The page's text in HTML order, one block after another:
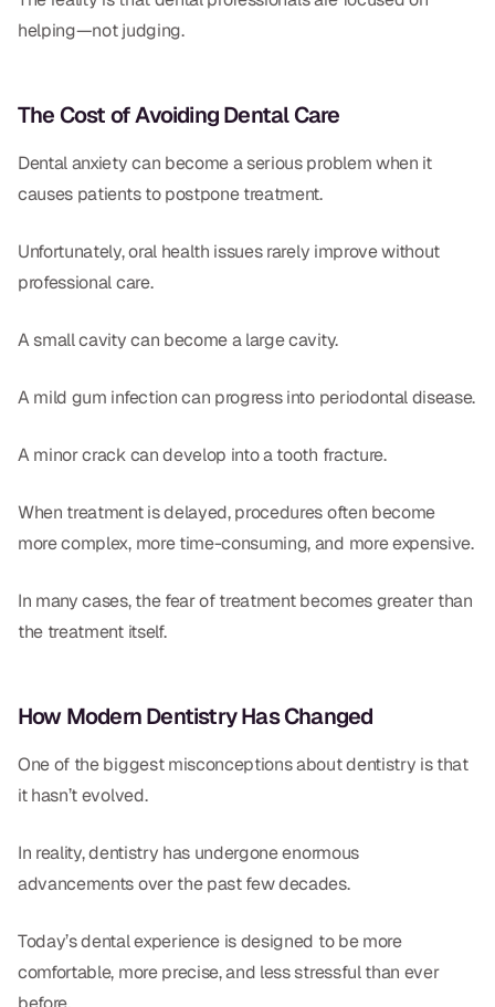
helping—not judging.
The Cost of Avoiding Dental Care
Dental anxiety can become a serious problem when it
causes patients to postpone treatment.
Unfortunately, oral health issues rarely improve without
professional care.
A small cavity can become a large cavity.
A mild gum infection can progress into periodontal disease.
A minor crack can develop into a tooth fracture.
When treatment is delayed, procedures often become
more complex, more time-consuming, and more expensive.
In many cases, the fear of treatment becomes greater than
the treatment itself.
How Modern Dentistry Has Changed
One of the biggest misconceptions about dentistry is that
it hasn’t evolved.
In reality, dentistry has undergone enormous
advancements over the past few decades.
Today’s dental experience is designed to be more
comfortable, more precise, and less stressful than ever